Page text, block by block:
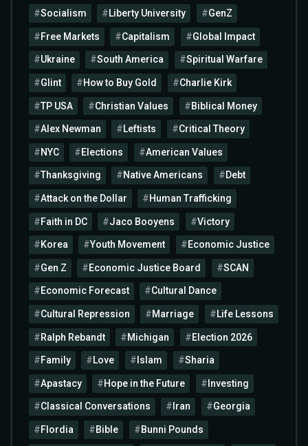
Socialism Liberty University GenZ
Free Markets Capitalism Global Impact
Ukraine South America Spiritual Warfare
Glint How to Buy Gold Charlie Kirk
TP USA Christian Values Biblical Money
Alex Newman Leftists Critical Theory
NYC Elections American Values
Thanksgiving Native Americans Debt
Attack on the Dollar Human Trafficking
Faith in DC Jaco Booyens Victory
Korea Youth Movement Economic Justice
Gen Z Economic Justice Board SCAN
Economic Forecast Cultural Dance
Cultural Repression Marriage Life Lessons
Ralph Rebandt Michigan Election 2026
Family Love Islam Sharia
Apastacy Hope in the Future Investing
Classical Conversations Iran Georgia
Flordia Bible Bunni Pounds